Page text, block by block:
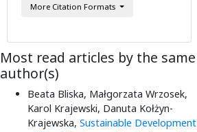
More Citation Formats
Most read articles by the same
author(s)
Beata Bliska, Małgorzata Wrzosek,
Karol Krajewski, Danuta Kołżyn-
Krajewska, Sustainable Development